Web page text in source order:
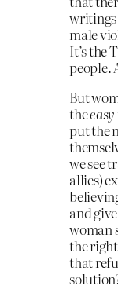
male
It’s the
people.
But
theeasy
put the
we see
allies)
and
woman
the
that